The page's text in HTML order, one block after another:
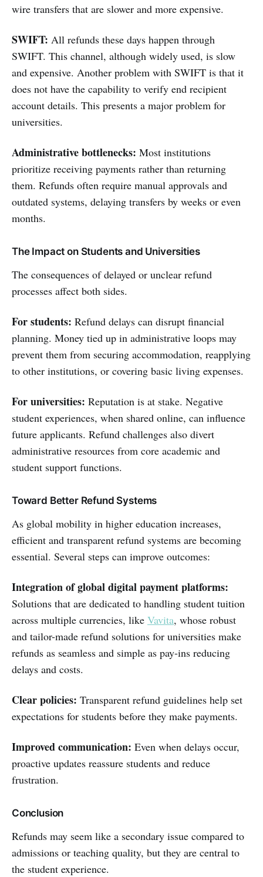
wire transfers that are slower and more expensive.
SWIFT: All refunds these days happen through
SWIFT. This channel, although widely used, is slow
and expensive. Another problem with SWIFT is that it
does not have the capability to verify end recipient
account details. This presents a major problem for
universities.
Administrative bottlenecks: Most institutions
prioritize receiving payments rather than returning
them. Refunds often require manual approvals and
outdated systems, delaying transfers by weeks or even
months.
The Impact on Students and Universities
The consequences of delayed or unclear refund
processes affect both sides.
For students: Refund delays can disrupt financial
planning. Money tied up in administrative loops may
prevent them from securing accommodation, reapplying
to other institutions, or covering basic living expenses.
For universities: Reputation is at stake. Negative
student experiences, when shared online, can influence
future applicants. Refund challenges also divert
administrative resources from core academic and
student support functions.
Toward Better Refund Systems
As global mobility in higher education increases,
efficient and transparent refund systems are becoming
essential. Several steps can improve outcomes:
Integration of global digital payment platforms:
Solutions that are dedicated to handling student tuition
across multiple currencies, like Vavita, whose robust
and tailor-made refund solutions for universities make
refunds as seamless and simple as pay-ins reducing
delays and costs.
Clear policies: Transparent refund guidelines help set
expectations for students before they make payments.
Improved communication: Even when delays occur,
proactive updates reassure students and reduce
frustration.
Conclusion
Refunds may seem like a secondary issue compared to
admissions or teaching quality, but they are central to
the student experience.